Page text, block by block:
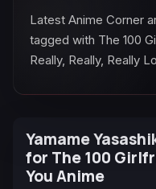
Latest Anime Corner
tagged with The 100
Really, Really, Really
Yamame
for The 100
You Anime